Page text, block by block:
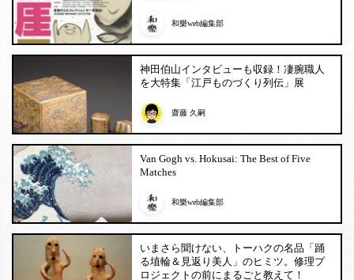
和樂web編集部
神田伯山インタビューも収録！凄腕職人
を大特集「江戸ものづくり列伝」展
齋藤 久嗣
Van Gogh vs. Hokusai: The Best of Five
Matches
和樂web編集部
いまさら聞けない、トーハクの名品「踊
る埴輪＆見返り美人」のヒミツ。修理プ
ロジェクトの前にまるごと教えて！